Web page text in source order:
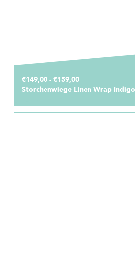
€149,00 - €159,00
Storchenwiege Linen Wrap Indigo